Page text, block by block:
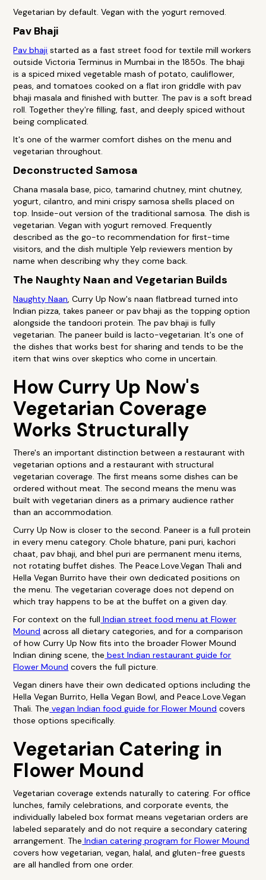
Vegetarian by default. Vegan with the yogurt removed.
Pav Bhaji
Pav bhaji started as a fast street food for textile mill workers
outside Victoria Terminus in Mumbai in the 1850s. The bhaji
is a spiced mixed vegetable mash of potato, cauliflower,
peas, and tomatoes cooked on a flat iron griddle with pav
bhaji masala and finished with butter. The pav is a soft bread
roll. Together they're filling, fast, and deeply spiced without
being complicated.
It's one of the warmer comfort dishes on the menu and
vegetarian throughout.
Deconstructed Samosa
Chana masala base, pico, tamarind chutney, mint chutney,
yogurt, cilantro, and mini crispy samosa shells placed on
top. Inside-out version of the traditional samosa. The dish is
vegetarian. Vegan with yogurt removed. Frequently
described as the go-to recommendation for first-time
visitors, and the dish multiple Yelp reviewers mention by
name when describing why they come back.
The Naughty Naan and Vegetarian Builds
Naughty Naan, Curry Up Now's naan flatbread turned into
Indian pizza, takes paneer or pav bhaji as the topping option
alongside the tandoori protein. The pav bhaji is fully
vegetarian. The paneer build is lacto-vegetarian. It's one of
the dishes that works best for sharing and tends to be the
item that wins over skeptics who come in uncertain.
How Curry Up Now's
Vegetarian Coverage
Works Structurally
There's an important distinction between a restaurant with
vegetarian options and a restaurant with structural
vegetarian coverage. The first means some dishes can be
ordered without meat. The second means the menu was
built with vegetarian diners as a primary audience rather
than an accommodation.
Curry Up Now is closer to the second. Paneer is a full protein
in every menu category. Chole bhature, pani puri, kachori
chaat, pav bhaji, and bhel puri are permanent menu items,
not rotating buffet dishes. The Peace.Love.Vegan Thali and
Hella Vegan Burrito have their own dedicated positions on
the menu. The vegetarian coverage does not depend on
which tray happens to be at the buffet on a given day.
For context on the full Indian street food menu at Flower
Mound across all dietary categories, and for a comparison
of how Curry Up Now fits into the broader Flower Mound
Indian dining scene, the best Indian restaurant guide for
Flower Mound covers the full picture.
Vegan diners have their own dedicated options including the
Hella Vegan Burrito, Hella Vegan Bowl, and Peace.Love.Vegan
Thali. The vegan Indian food guide for Flower Mound covers
those options specifically.
Vegetarian Catering in
Flower Mound
Vegetarian coverage extends naturally to catering. For office
lunches, family celebrations, and corporate events, the
individually labeled box format means vegetarian orders are
labeled separately and do not require a secondary catering
arrangement. The Indian catering program for Flower Mound
covers how vegetarian, vegan, halal, and gluten-free guests
are all handled from one order.